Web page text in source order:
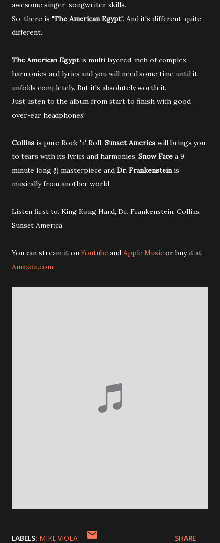
awesome singer-songwriter skills.
So, there is "The American Egypt". And it's different, quite
different.
The American Egyptis multi layered, rich of complex
harmonies and lyrics and you will need some time until it
unfolds completely. But it's absolutely worth it.
Just listen to the album from start to finish with good
over-ear headphones!
Collins is pure Rock 'n' Roll, Sunset Americawill brings you
to tears with its lyrics and harmonies, Snow Face a 9
minute long (!) masterpiece and Dr. Frankensteinis
musically from another world.
Listen first to: King Kong Hand, Dr. Frankenstein, Collins,
Sunset America
You can stream it onYoutube and Apple Music or buy it at
Amazon.com.
LABELS: MIKE VIOLA SHARE